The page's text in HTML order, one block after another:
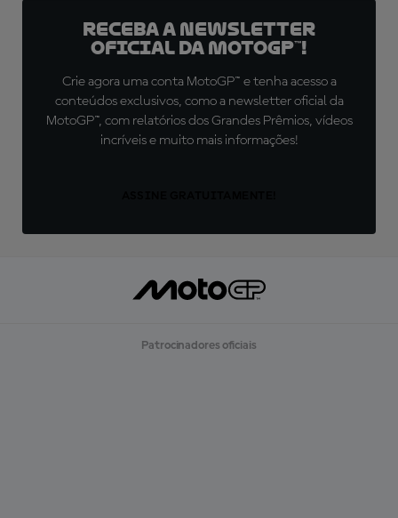
Receba a newsletter
oficial da MotoGP™!
Crie agora uma conta MotoGP™ e tenha acesso a
conteúdos exclusivos, como a newsletter oficial da
MotoGP™, com relatórios dos Grandes Prêmios, vídeos
incríveis e muito mais informações!
Patrocinadores oficiais